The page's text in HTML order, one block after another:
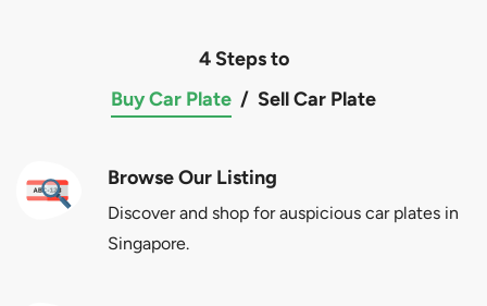
4 Steps to
Buy Car Plate / Sell Car Plate
Browse Our Listing
Discover and shop for auspicious car plates in
Singapore.